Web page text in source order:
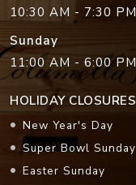
10:30 AM - 7:30 PM
Sunday
11:00 AM - 6:00 PM
HOLIDAY CLOSURES
New Year's Day
Super Bowl Sunday
Easter Sunday